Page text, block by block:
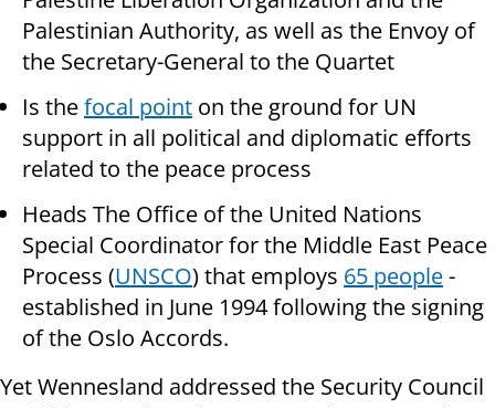
Palestinian Authority, as well as the Envoy of
the Secretary-General to the Quartet
Is thefocal point on the ground for UN
support in all political and diplomatic efforts
related to the peace process
Heads The Office of the United Nations
Special Coordinator for the Middle East Peace
Process (UNSCO) that employs 65 people-
established in June 1994 following the signing
of the Oslo Accords.
Yet Wennesland addressed the Security Council